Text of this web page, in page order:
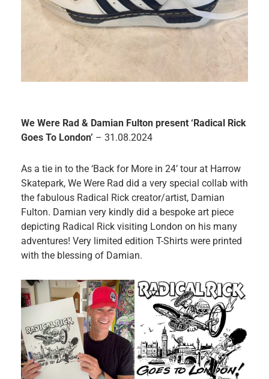
We Were Rad & Damian Fulton present ‘Radical Rick
Goes To London’ – 31.08.2024
As a tie in to the ‘Back for More in 24’ tour at Harrow
Skatepark, We Were Rad did a very special collab with
the fabulous Radical Rick creator/artist, Damian
Fulton. Damian very kindly did a bespoke art piece
depicting Radical Rick visiting London on his many
adventures! Very limited edition T-Shirts were printed
with the blessing of Damian.